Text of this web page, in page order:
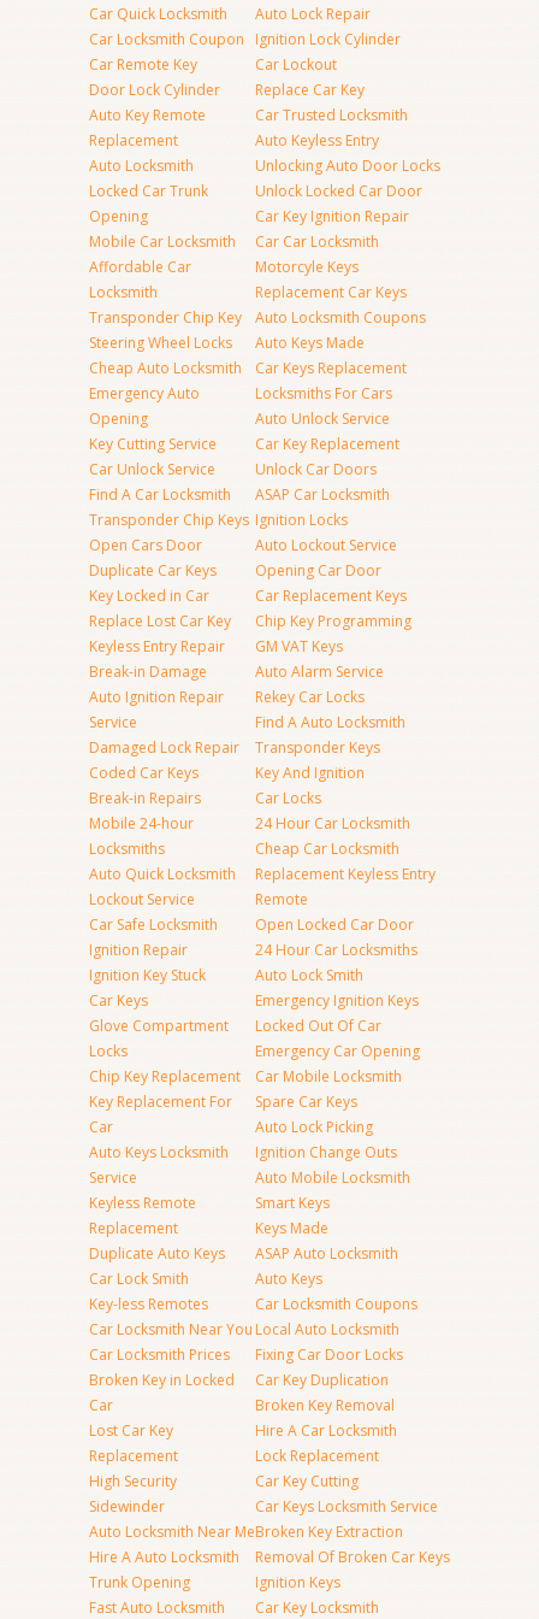
Car Quick Locksmith
Car Locksmith Coupon
Car Remote Key
Door Lock Cylinder
Auto Key Remote
Replacement
Auto Locksmith
Locked Car Trunk
Opening
Mobile Car Locksmith
Affordable Car
Locksmith
Transponder Chip Key
Steering Wheel Locks
Cheap Auto Locksmith
Emergency Auto
Opening
Key Cutting Service
Car Unlock Service
Find A Car Locksmith
Transponder Chip Keys
Open Cars Door
Duplicate Car Keys
Key Locked in Car
Replace Lost Car Key
Keyless Entry Repair
Break-in Damage
Auto Ignition Repair
Service
Damaged Lock Repair
Coded Car Keys
Break-in Repairs
Mobile 24-hour
Locksmiths
Auto Quick Locksmith
Lockout Service
Car Safe Locksmith
Ignition Repair
Ignition Key Stuck
Car Keys
Glove Compartment
Locks
Chip Key Replacement
Key Replacement For
Car
Auto Keys Locksmith
Service
Keyless Remote
Replacement
Duplicate Auto Keys
Car Lock Smith
Key-less Remotes
Car Locksmith Near You
Car Locksmith Prices
Broken Key in Locked
Car
Lost Car Key
Replacement
High Security
Sidewinder
Auto Locksmith Near Me
Hire A Auto Locksmith
Trunk Opening
Fast Auto Locksmith
Auto Lock Repair
Ignition Lock Cylinder
Car Lockout
Replace Car Key
Car Trusted Locksmith
Auto Keyless Entry
Unlocking Auto Door Locks
Unlock Locked Car Door
Car Key Ignition Repair
Car Car Locksmith
Motorcyle Keys
Replacement Car Keys
Auto Locksmith Coupons
Auto Keys Made
Car Keys Replacement
Locksmiths For Cars
Auto Unlock Service
Car Key Replacement
Unlock Car Doors
ASAP Car Locksmith
Ignition Locks
Auto Lockout Service
Opening Car Door
Car Replacement Keys
Chip Key Programming
GM VAT Keys
Auto Alarm Service
Rekey Car Locks
Find A Auto Locksmith
Transponder Keys
Key And Ignition
Car Locks
24 Hour Car Locksmith
Cheap Car Locksmith
Replacement Keyless Entry
Remote
Open Locked Car Door
24 Hour Car Locksmiths
Auto Lock Smith
Emergency Ignition Keys
Locked Out Of Car
Emergency Car Opening
Car Mobile Locksmith
Spare Car Keys
Auto Lock Picking
Ignition Change Outs
Auto Mobile Locksmith
Smart Keys
Keys Made
ASAP Auto Locksmith
Auto Keys
Car Locksmith Coupons
Local Auto Locksmith
Fixing Car Door Locks
Car Key Duplication
Broken Key Removal
Hire A Car Locksmith
Lock Replacement
Car Key Cutting
Car Keys Locksmith Service
Broken Key Extraction
Removal Of Broken Car Keys
Ignition Keys
Car Key Locksmith